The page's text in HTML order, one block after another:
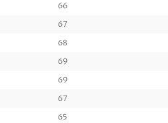
66
67
68
69
69
67
65